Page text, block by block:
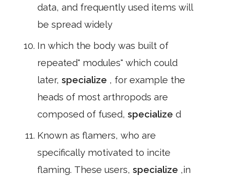
data, and frequently used items will
be spread widely
In which the body was built of
repeated" modules" which could
later, specialize , for example the
heads of most arthropods are
composed of fused, specialize d
Known as flamers, who are
specifically motivated to incite
flaming. These users, specialize ,in